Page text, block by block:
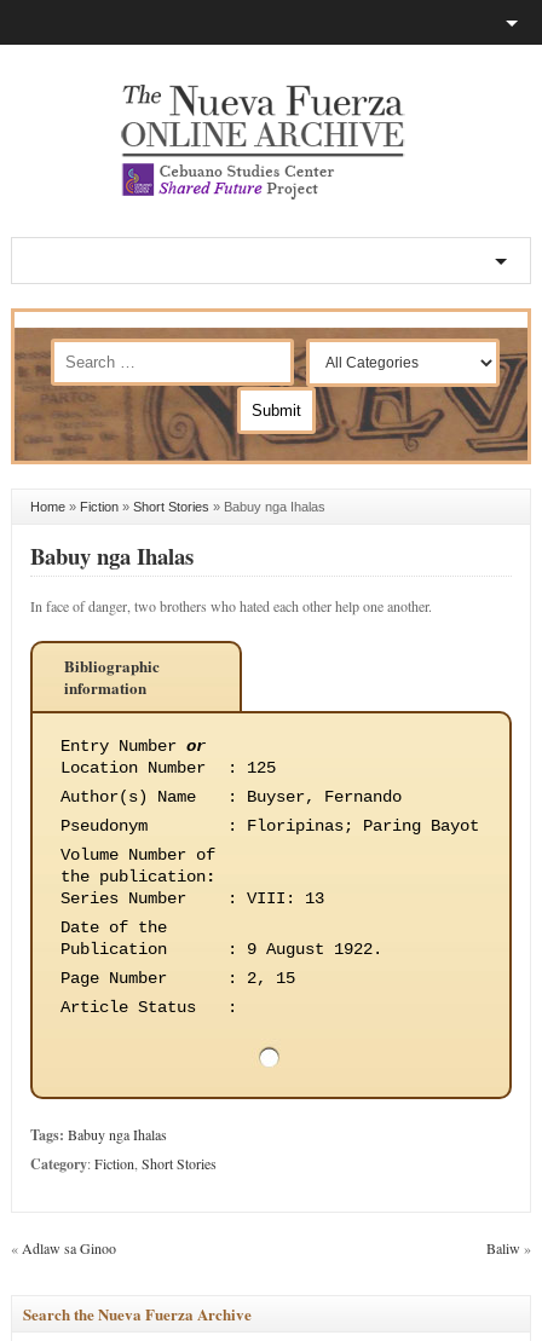
Home» Fiction» Short Stories » Babuy nga Ihalas
Babuy nga Ihalas
In face of danger, two brothers who hated each other help one another.
Bibliographic
information
Entry Number or
Location Number
:
125
Author(s) Name
:
Buyser, Fernando
Pseudonym
:
Floripinas; Paring Bayot
Volume Number of
the publication:
Series Number
:
VIII: 13
Date of the
Publication
:
9 August 1922.
Page Number
:
2, 15
Article Status
:
Tags: Babuy nga Ihalas
Category:Fiction Short Stories
« Adlaw sa Ginoo Baliw »
Search the Nueva Fuerza Archive